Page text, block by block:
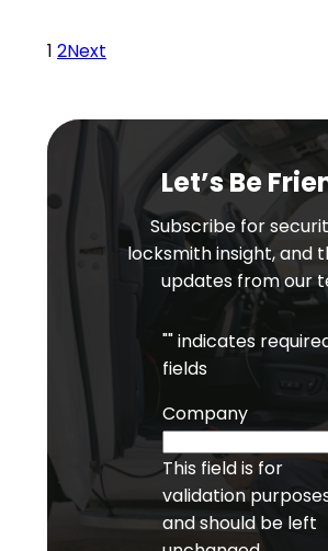
1 2Next
Let’s Be
Subscribe for
locksmith insight, and
updates from our
"" indicates
fields
Company
This field is for
validation
and should be left